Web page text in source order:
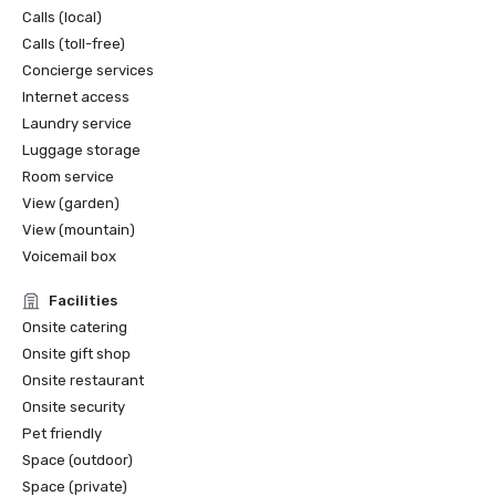
Calls (local)
Calls (toll-free)
Concierge services
Internet access
Laundry service
Luggage storage
Room service
View (garden)
View (mountain)
Voicemail box
Facilities
Onsite catering
Onsite gift shop
Onsite restaurant
Onsite security
Pet friendly
Space (outdoor)
Space (private)